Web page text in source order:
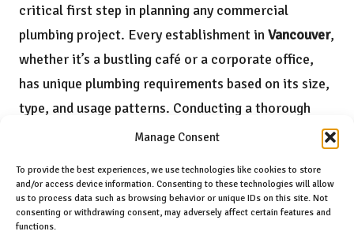
Manage Consent
To provide the best experiences, we use technologies like cookies to store
and/or access device information. Consenting to these technologies will allow
us to process data such as browsing behavior or unique IDs on this site. Not
consenting or withdrawing consent, may adversely affect certain features and
functions.
critical first step in planning any commercial
plumbing project. Every establishment inVancouver,
whether it’s a bustling café or a corporate office,
has unique plumbing requirements based on its size,
type, and usage patterns. Conducting a thorough
assessment ensures that the plumbing system is
business effectively.
Key considerations should encompass anticipated